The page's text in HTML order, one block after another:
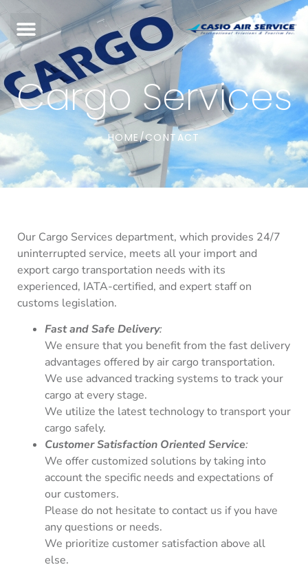
Cargo Services
HOME/CONTACT
Our Cargo Services department, which provides 24/7
uninterrupted service, meets all your import and
export cargo transportation needs with its
experienced, IATA-certified, and expert staff on
customs legislation.
Fast and Safe Delivery:
We ensure that you benefit from the fast delivery
advantages offered by air cargo transportation.
We use advanced tracking systems to track your
cargo at every stage.
We utilize the latest technology to transport your
cargo safely.
Customer Satisfaction Oriented Service:
We offer customized solutions by taking into
account the specific needs and expectations of
our customers.
Please do not hesitate to contact us if you have
any questions or needs.
We prioritize customer satisfaction above all
else.